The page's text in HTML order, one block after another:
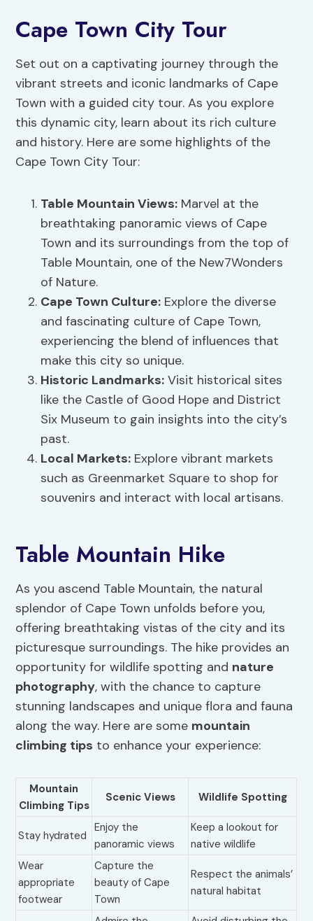
Cape Town City Tour
Set out on a captivating journey through the
vibrant streets and iconic landmarks of Cape
Town with a guided city tour. As you explore
this dynamic city, learn about its rich culture
and history. Here are some highlights of the
Cape Town City Tour:
Table Mountain Views: Marvel at the
breathtaking panoramic views of Cape
Town and its surroundings from the top of
Table Mountain, one of the New7Wonders
of Nature.
Cape Town Culture: Explore the diverse
and fascinating culture of Cape Town,
experiencing the blend of influences that
make this city so unique.
Historic Landmarks: Visit historical sites
like the Castle of Good Hope and District
Six Museum to gain insights into the city’s
past.
Local Markets: Explore vibrant markets
such as Greenmarket Square to shop for
souvenirs and interact with local artisans.
Table Mountain Hike
As you ascend Table Mountain, the natural
splendor of Cape Town unfolds before you,
offering breathtaking vistas of the city and its
picturesque surroundings. The hike provides an
opportunity for wildlife spotting and nature
photography, with the chance to capture
stunning landscapes and unique flora and fauna
along the way. Here are some mountain
climbing tips to enhance your experience:
Mountain
Climbing Tips
Scenic Views Wildlife Spotting
Stay hydrated
Enjoy the
panoramic views
Keep a lookout for
native wildlife
Wear
appropriate
footwear
Capture the
beauty of Cape
Town
Respect the animals’
natural habitat